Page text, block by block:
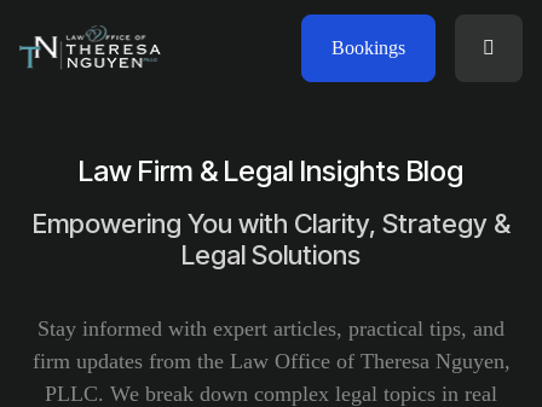
Bookings
Law Firm & Legal Insights Blog
Empowering You with Clarity, Strategy &
Legal Solutions
Stay informed with expert articles, practical tips, and
firm updates from the Law Office of Theresa Nguyen,
PLLC. We break down complex legal topics in real